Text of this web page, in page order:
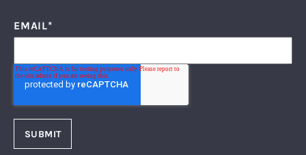
EMAIL*